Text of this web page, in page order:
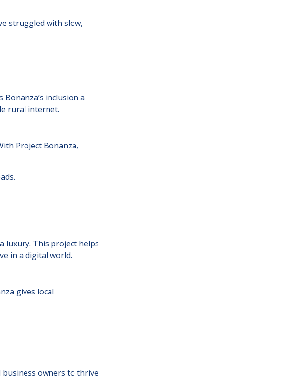
struggled with slow,
inclusion a
rural internet.
Project Bonanza,
luxury. This project helps
in a digital world.
gives local
owners to thrive